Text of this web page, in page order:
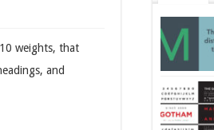
weights, that
and